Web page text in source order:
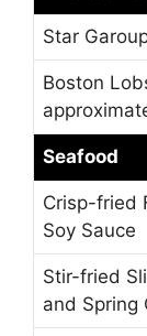
Star
Boston
Seafood
Crisp-fried
Soy Sauce
Stir-fried
and Spring